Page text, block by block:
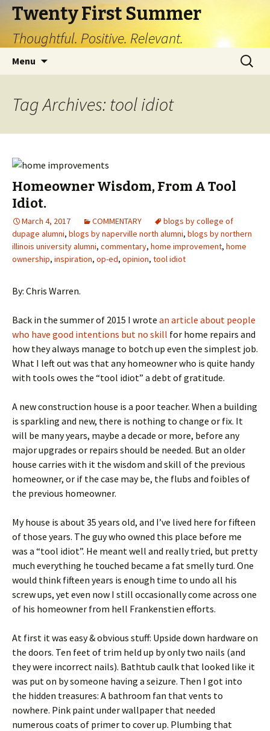
Twenty First Summer
Thoughtful. Positive. Relevant.
Menu
Search
for:
Tag Archives: tool idiot
Homeowner Wisdom, From A Tool
Idiot.
March 4, 2017 COMMENTARY
blogs by college of
dupage alumni, blogs by naperville north alumni, blogs by northern
illinois university alumni, commentary, home improvement, home
ownership, inspiration, op-ed, opinion, tool idiot
By: Chris Warren.
Back in the summer of 2015 I wrote an article about people
who have good intentions but no skill for home repairs and
how they always manage to botch up even the simplest job.
What I left out was that any homeowner who is quite handy
with tools owes the “tool idiot” a debt of gratitude.
A new construction house is a poor teacher. When a building
is sparkling and new, there is nothing to change or fix. It
will be many years, maybe a decade or more, before any
major upgrades or repairs should be needed. But an older
house carries with it the wisdom and skill of the previous
homeowner, or if the case may be, the flubs and foibles of
the previous homeowner.
My house is about 35 years old, and I’ve lived here for fifteen
of those years. The guy who owned this place before me
was a “tool idiot”. He meant well and really tried, but pretty
much everything he touched became a fat smelly turd. One
would think fifteen years is enough time to undo all his
screw ups, yet even now I still occasionally come across one
of his homeowner from hell Frankenstien efforts.
At first it was easy & obvious stuff: Upside down hardware on
the doors. Ten feet of trim held up by only two nails (and
they were incorrect nails). Bathtub caulk that looked like it
was put on by someone having a seizure. Then I got into
the hidden treasures: A bathroom fan that vents to
nowhere. Pink paint under wallpaper that needed
numerous coats of primer to cover up. Plumbing that